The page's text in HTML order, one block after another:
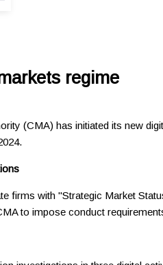
regime
(CMA) has initiated its new
firms with "Strategic Market
to impose conduct